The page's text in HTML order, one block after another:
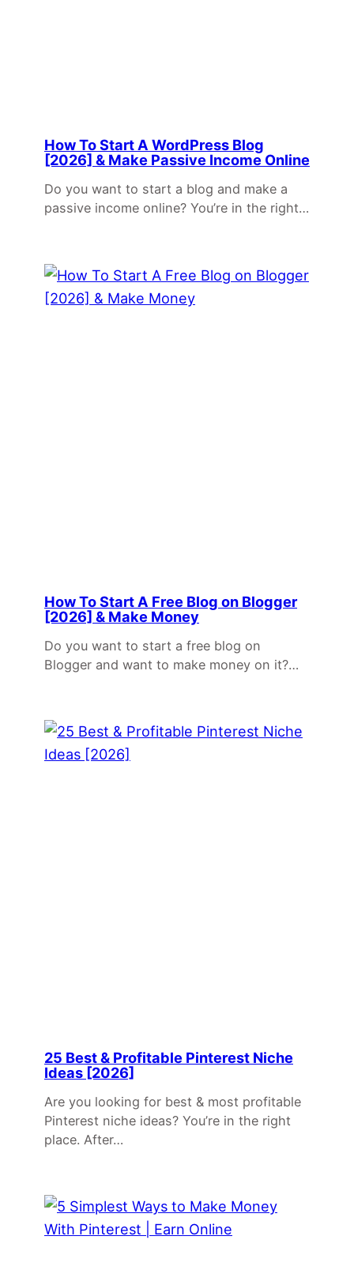
How To Start A WordPress Blog
[2026] & Make Passive Income Online
Do you want to start a blog and make a
passive income online? You’re in the right…
How To Start A Free Blog on Blogger
[2026] & Make Money
Do you want to start a free blog on
Blogger and want to make money on it?…
25 Best & Profitable Pinterest Niche
Ideas [2026]
Are you looking for best & most profitable
Pinterest niche ideas? You’re in the right
place. After…